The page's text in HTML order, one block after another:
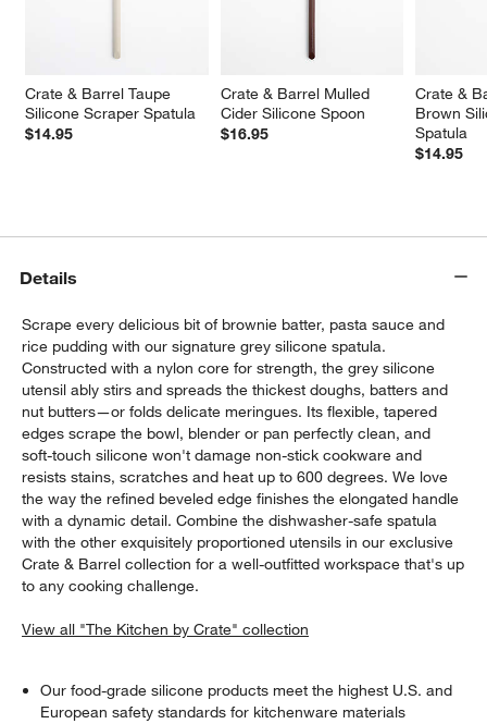
window)
Crate & Barrel Taupe
Silicone Scraper Spatula
$14.95
Crate & Barrel Mulled
Cider Silicone Spoon
$16.95
Crate &
Brown
Spatula
$14.95
Details
Scrape every delicious bit of brownie batter, pasta sauce and
rice pudding with our signature grey silicone spatula.
Constructed with a nylon core for strength, the grey silicone
utensil ably stirs and spreads the thickest doughs, batters and
nut butters—or folds delicate meringues. Its flexible, tapered
edges scrape the bowl, blender or pan perfectly clean, and
soft-touch silicone won't damage non-stick cookware and
resists stains, scratches and heat up to 600 degrees. We love
the way the refined beveled edge finishes the elongated handle
with a dynamic detail. Combine the dishwasher-safe spatula
with the other exquisitely proportioned utensils in our exclusive
Crate & Barrel collection for a well-outfitted workspace that's up
to any cooking challenge.
View all "The Kitchen by Crate" collection
Our food-grade silicone products meet the highest U.S. and
European safety standards for kitchenware materials